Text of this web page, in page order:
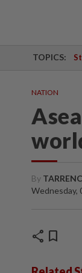
TOPICS:
NATION
By
Wednesday,
share bookmark